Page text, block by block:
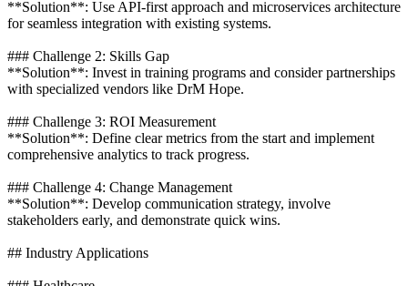
**Solution**: Use API-first approach and microservices architecture
for seamless integration with existing systems.
### Challenge 2: Skills Gap
**Solution**: Invest in training programs and consider partnerships
with specialized vendors like DrM Hope.
### Challenge 3: ROI Measurement
**Solution**: Define clear metrics from the start and implement
comprehensive analytics to track progress.
### Challenge 4: Change Management
**Solution**: Develop communication strategy, involve
stakeholders early, and demonstrate quick wins.
## Industry Applications